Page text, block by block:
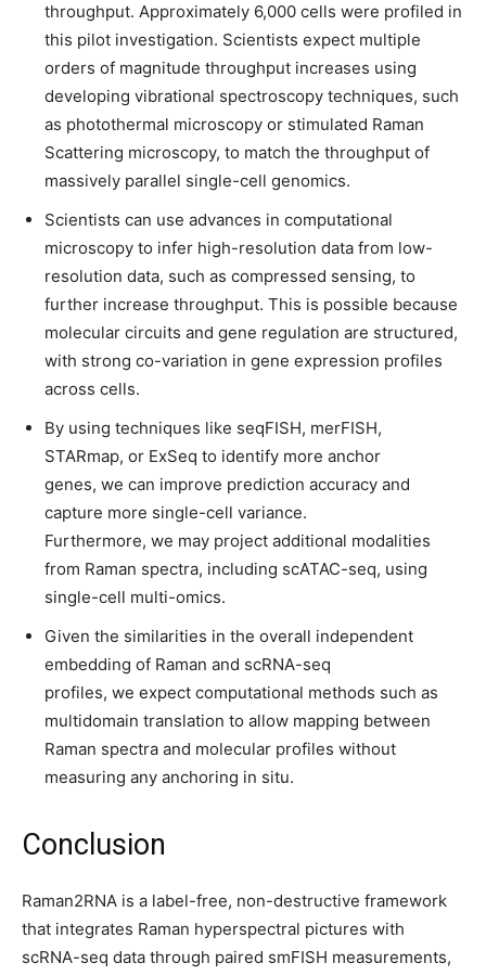
throughput. Approximately 6,000 cells were profiled in
this pilot investigation. Scientists expect multiple
orders of magnitude throughput increases using
developing vibrational spectroscopy techniques, such
as photothermal microscopy or stimulated Raman
Scattering microscopy, to match the throughput of
massively parallel single-cell genomics.
Scientists can use advances in computational
microscopy to infer high-resolution data from low-
resolution data, such as compressed sensing, to
further increase throughput. This is possible because
molecular circuits and gene regulation are structured,
with strong co-variation in gene expression profiles
across cells.
By using techniques like seqFISH, merFISH,
STARmap, or ExSeq to identify more anchor
genes, we can improve prediction accuracy and
capture more single-cell variance.
Furthermore, we may project additional modalities
from Raman spectra, including scATAC-seq, using
single-cell multi-omics.
Given the similarities in the overall independent
embedding of Raman and scRNA-seq
profiles, we expect computational methods such as
multidomain translation to allow mapping between
Raman spectra and molecular profiles without
measuring any anchoring in situ.
Conclusion
Raman2RNA is a label-free, non-destructive framework
that integrates Raman hyperspectral pictures with
scRNA-seq data through paired smFISH measurements,